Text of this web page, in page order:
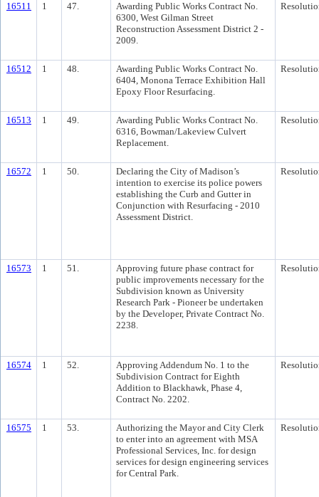
16511 1 47.
Awarding Public Works Contract No.
6300, West Gilman Street
Reconstruction Assessment District 2 -
2009.
16512 1 48.
Awarding Public Works Contract No.
6404, Monona Terrace Exhibition Hall
Epoxy Floor Resurfacing.
16513 1 49.
Awarding Public Works Contract No.
6316, Bowman/Lakeview Culvert
Replacement.
16572 1 50.
Declaring the City of Madison’s
intention to exercise its police powers
establishing the Curb and Gutter in
Conjunction with Resurfacing - 2010
Assessment District.
16573 1 51.
Approving future phase contract for
public improvements necessary for the
Subdivision known as University
Research Park - Pioneer be undertaken
by the Developer, Private Contract No.
2238.
16574 1 52.
Approving Addendum No. 1 to the
Subdivision Contract for Eighth
Addition to Blackhawk, Phase 4,
Contract No. 2202.
16575 1 53.
Authorizing the Mayor and City Clerk
to enter into an agreement with MSA
Professional Services, Inc. for design
services for design engineering services
for Central Park.